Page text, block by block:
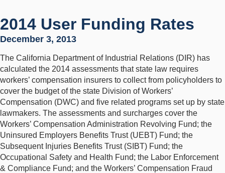
2014 User Funding Rates
December 3, 2013
The California Department of Industrial Relations (DIR) has
calculated the 2014 assessments that state law requires
workers’ compensation insurers to collect from policyholders to
cover the budget of the state Division of Workers’
Compensation (DWC) and five related programs set up by state
lawmakers. The assessments and surcharges cover the
Workers’ Compensation Administration Revolving Fund; the
Uninsured Employers Benefits Trust (UEBT) Fund; the
Subsequent Injuries Benefits Trust (SIBT) Fund; the
Occupational Safety and Health Fund; the Labor Enforcement
& Compliance Fund; and the Workers’ Compensation Fraud